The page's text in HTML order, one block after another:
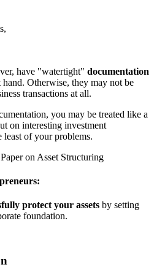
have "watertight" documentation
hand. Otherwise, they may not be
transactions at all.
you may be treated like a
on interesting investment
of your problems.
protect your assets by setting
foundation.